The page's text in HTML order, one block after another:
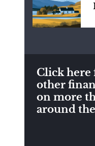
Click here
other
on more
around